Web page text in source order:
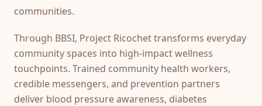
communities.
Through BBSI, Project Ricochet transforms everyday
community spaces into high-impact wellness
touchpoints. Trained community health workers,
credible messengers, and prevention partners
deliver blood pressure awareness, diabetes